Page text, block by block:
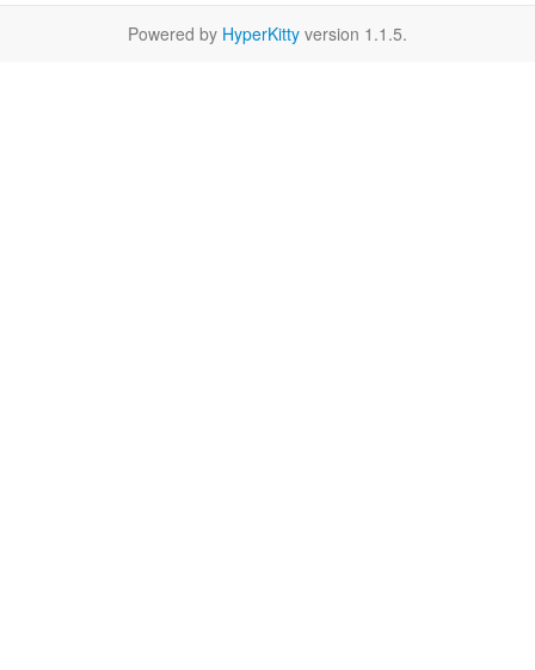
Powered by HyperKitty version 1.1.5.